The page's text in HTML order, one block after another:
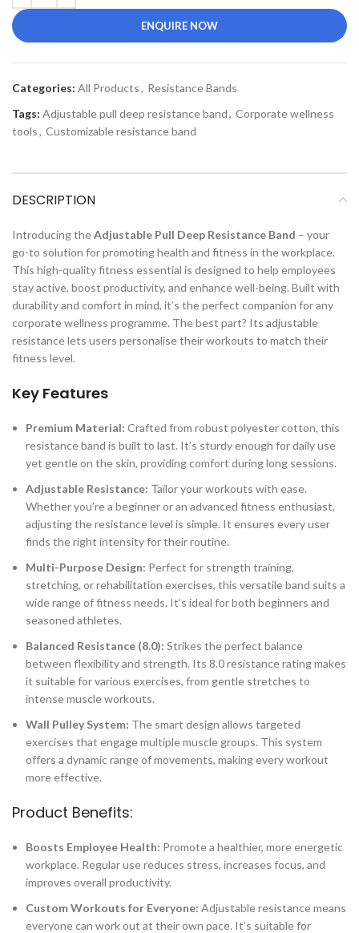
ENQUIRE NOW
Categories: All Products, Resistance Bands
Tags: Adjustable pull deep resistance band, Corporate wellness
tools, Customizable resistance band
DESCRIPTION
Introducing theAdjustable Pull Deep Resistance Band – your
go-to solution for promoting health and fitness in the workplace.
This high-quality fitness essential is designed to help employees
stay active, boost productivity, and enhance well-being. Built with
durability and comfort in mind, it’s the perfect companion for any
corporate wellness programme. The best part? Its adjustable
resistance lets users personalise their workouts to match their
fitness level.
Key Features
Premium Material: Crafted from robust polyester cotton, this
resistance band is built to last. It’s sturdy enough for daily use
yet gentle on the skin, providing comfort during long sessions.
Adjustable Resistance: Tailor your workouts with ease.
Whether you’re a beginner or an advanced fitness enthusiast,
adjusting the resistance level is simple. It ensures every user
finds the right intensity for their routine.
Multi-Purpose Design: Perfect for strength training,
stretching, or rehabilitation exercises, this versatile band suits a
wide range of fitness needs. It’s ideal for both beginners and
seasoned athletes.
Balanced Resistance (8.0): Strikes the perfect balance
between flexibility and strength. Its 8.0 resistance rating makes
it suitable for various exercises, from gentle stretches to
intense muscle workouts.
Wall Pulley System: The smart design allows targeted
exercises that engage multiple muscle groups. This system
offers a dynamic range of movements, making every workout
more effective.
Product Benefits:
Boosts Employee Health: Promote a healthier, more energetic
workplace. Regular use reduces stress, increases focus, and
improves overall productivity.
Custom Workouts for Everyone: Adjustable resistance means
everyone can work out at their own pace. It’s suitable for